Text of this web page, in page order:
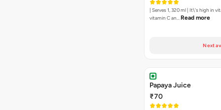
| Serves 1, 320 ml | It\'s high in
vitamin C an… Read more
Next
Papaya Juice
₹70